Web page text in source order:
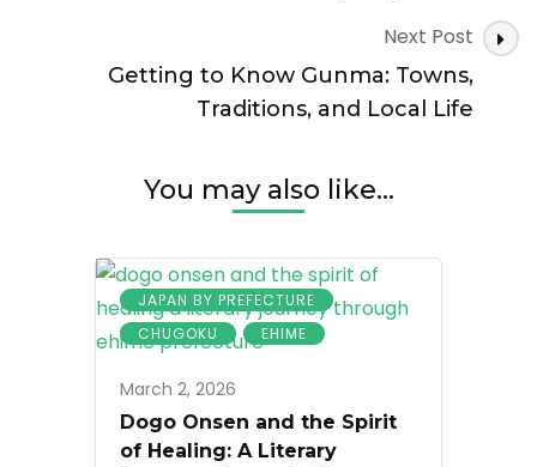
Next Post
Getting to Know Gunma: Towns,
Traditions, and Local Life
You may also like...
JAPAN BY PREFECTURE
CHUGOKU
EHIME
March 2, 2026
Dogo Onsen and the Spirit
of Healing: A Literary